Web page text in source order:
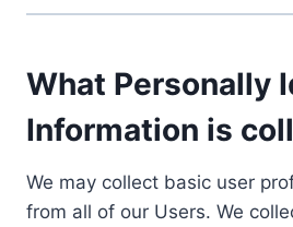
What Personally
Information is
We may collect basic user
from all of our Users. We